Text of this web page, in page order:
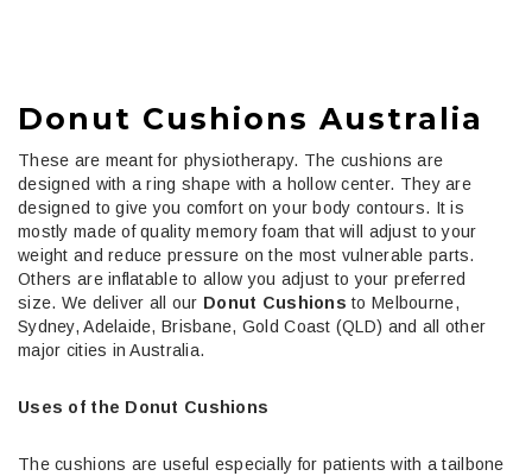
Donut Cushions Australia
These are meant for physiotherapy. The cushions are
designed with a ring shape with a hollow center. They are
designed to give you comfort on your body contours. It is
mostly made of quality memory foam that will adjust to your
weight and reduce pressure on the most vulnerable parts.
Others are inflatable to allow you adjust to your preferred
size. We deliver all our Donut Cushions to Melbourne,
Sydney, Adelaide, Brisbane, Gold Coast (QLD) and all other
major cities in Australia.
Uses of the Donut Cushions
The cushions are useful especially for patients with a tailbone